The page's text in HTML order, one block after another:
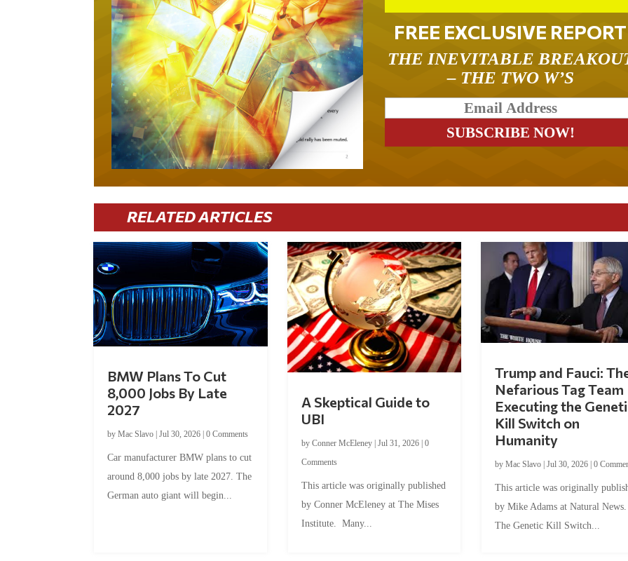
FREE EXCLUSIVE REPORT
THE INEVITABLE
– THE TWO W’S
RELATED ARTICLES
BMW Plans To Cut
8,000 Jobs By Late
2027
byMac Slavo |Jul 30, 2026 |0 Comments
Car manufacturer BMW plans to cut
around 8,000 jobs by late 2027. The
German auto giant will begin...
A Skeptical Guide to
UBI
by Conner McEleney| Jul 31, 2026| 0
Comments
This article was originally published
by Conner McEleney at The Mises
Institute. Many...
Trump and Fauci:
Nefarious Tag Team
Executing the
Kill Switch on
Humanity
by Mac Slavo| Jul 30, 2026| 0
This article was originally
by Mike Adams at Natural
The Genetic Kill Switch...